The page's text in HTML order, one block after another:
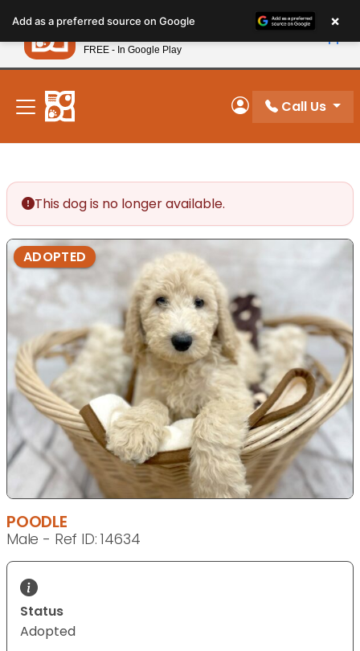
note:
This
website
includes
accessibility
system.
New! Subscribe and Save 10%
My Account
Call Us
This dog is no longer available.
ADOPTED
POODLE
Male - Ref ID: 14634
Status
Adopted
Add as a preferred source on Google ×
Petland
FREE - In Google Play